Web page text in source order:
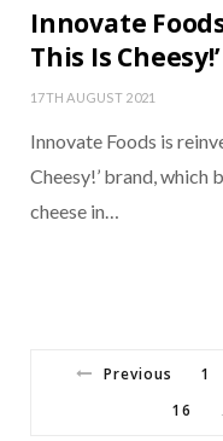
Innovate
This Is
17TH AUGUST 2021
Innovate Foods is
Cheesy!’ brand,
cheese in…
Previous 1
16